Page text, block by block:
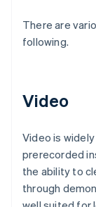
There are
following.
Video
Video is
prerecorded
the ability to
through